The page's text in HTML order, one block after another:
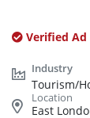
Verified Ad
Tourism/
East